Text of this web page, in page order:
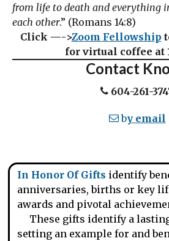
from life to death and everything
each other.” (Romans 14:8)
Click —->Zoom Fellowship
for virtual coffee at
Contact
604-261-
by email
In Honor Of Gifts identify
anniversaries, births or key
awards and pivotal
These gifts identify a
setting an example for and